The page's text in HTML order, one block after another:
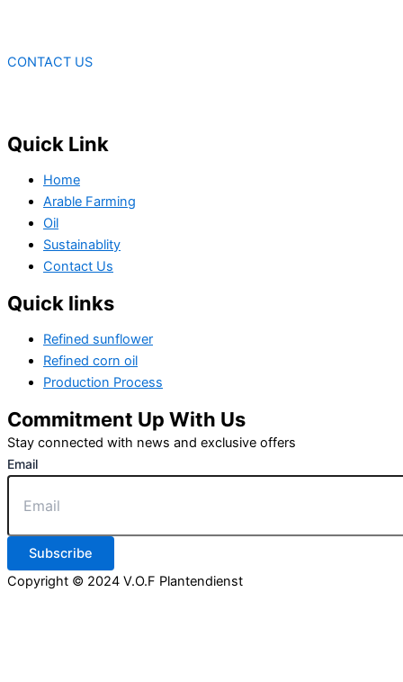
CONTACT US
Quick Link
Home
Arable Farming
Oil
Sustainablity
Contact Us
Quick links
Refined sunflower
Refined corn oil
Production Process
Commitment Up With Us
Stay connected with news and exclusive offers
Email
Subscribe
Copyright © 2024 V.O.F Plantendienst